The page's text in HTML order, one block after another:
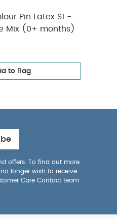
Pin Latex S1 -
Mix (0+ months)
to Bag
offers. To find out more
no longer wish to receive
Care Contact team